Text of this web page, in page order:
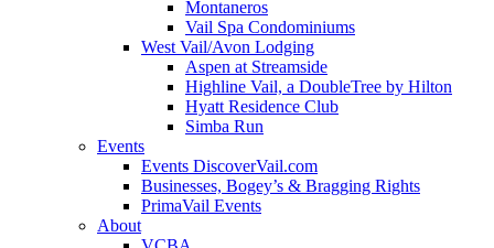
Montaneros
Vail Spa Condominiums
West Vail/Avon Lodging
Aspen at Streamside
Highline Vail, a DoubleTree by Hilton
Hyatt Residence Club
Simba Run
Events
Events DiscoverVail.com
Businesses, Bogey’s & Bragging Rights
PrimaVail Events
About